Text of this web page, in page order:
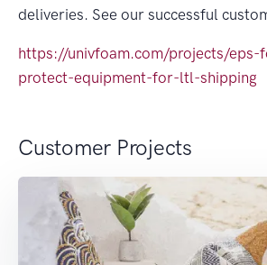
deliveries. See our successful
https://univfoam.com/projects/eps-
protect-equipment-for-ltl-shipping
Customer Projects